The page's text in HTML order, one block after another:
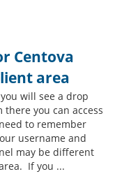
Centova
area
will see a drop
you can access
to remember
username and
may be different
If you ...